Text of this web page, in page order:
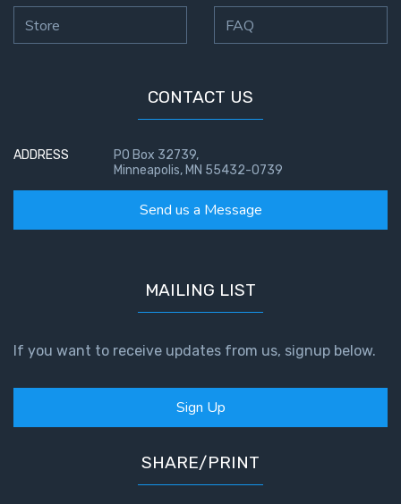
Store FAQ
CONTACT US
ADDRESS
PO Box 32739,
Minneapolis, MN 55432-0739
Send us a Message
MAILING LIST
If you want to receive updates from us, signup below.
Sign Up
SHARE/PRINT